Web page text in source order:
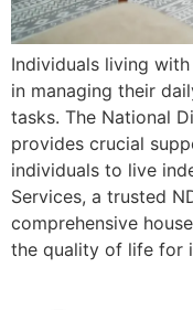
Individuals living
in managing their
tasks. The National
provides crucial
individuals to live
Services, a trusted
comprehensive
the quality of life for